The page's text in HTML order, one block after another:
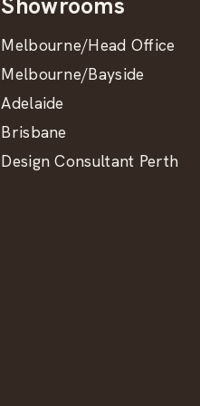
Melbourne/Head Office
Melbourne/Bayside
Adelaide
Brisbane
Design Consultant Perth